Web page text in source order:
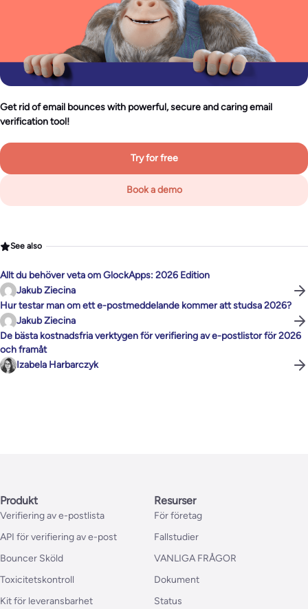
Get rid of email bounces with powerful, secure and caring email
verification tool!
Try for free
Book a demo
See also
Allt du behöver veta om GlockApps: 2026 Edition
Jakub Ziecina
Hur testar man om ett e-postmeddelande kommer att studsa 2026?
Jakub Ziecina
De bästa kostnadsfria verktygen för verifiering av e-postlistor för 2026
och framåt
Izabela Harbarczyk
Produkt
Verifiering av e-postlista
API för verifiering av e-post
Bouncer Sköld
Toxicitetskontroll
Kit för leveransbarhet
Resurser
För företag
Fallstudier
VANLIGA FRÅGOR
Dokument
Status